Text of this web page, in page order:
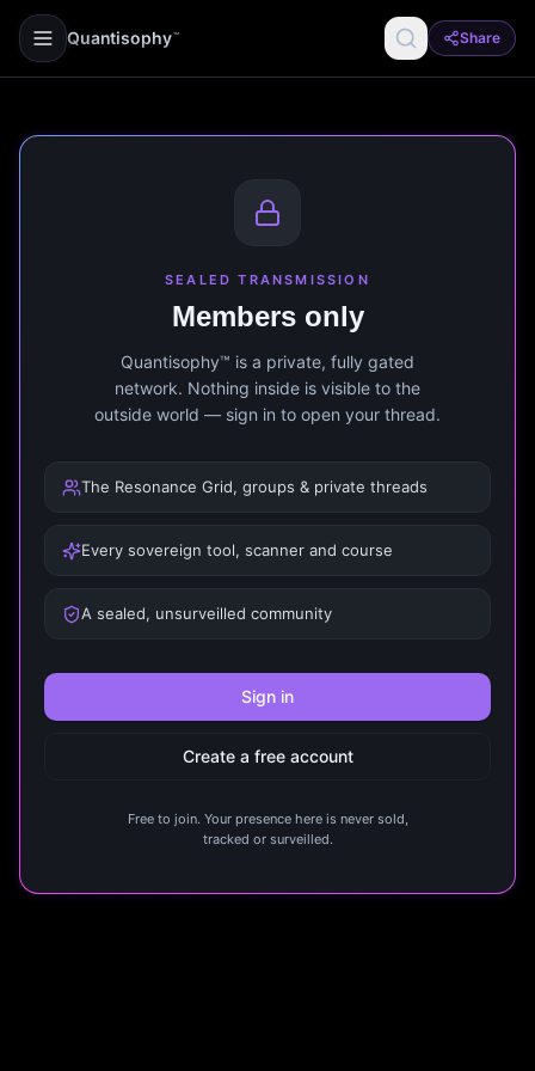
Quantisophy ™ Share
SEALED TRANSMISSION
Members only
Quantisophy™ is a private, fully gated
network. Nothing inside is visible to the
outside world — sign in to open your thread.
The Resonance Grid, groups & private threads
Every sovereign tool, scanner and course
A sealed, unsurveilled community
Sign in
Create a free account
Free to join. Your presence here is never sold,
tracked or surveilled.